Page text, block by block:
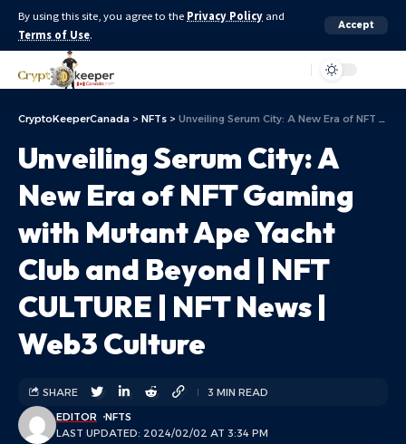
By using this site, you agree to the Privacy Policy and
Terms of Use.
Accept
CryptoKeeperCanada > NFTs > Unveiling Serum City: A New Era of NFT Gaming with Mutant Ape Yacht Club and Beyond | NFT CULTURE | NFT News | Web3 Culture
Unveiling Serum City: A
New Era of NFT Gaming
with Mutant Ape Yacht
Club and Beyond | NFT
CULTURE | NFT News |
Web3 Culture
LAST UPDATED: 2024/02/02 AT 3:34 PM
EDITOR NFTS
SHARE 3 MIN READ